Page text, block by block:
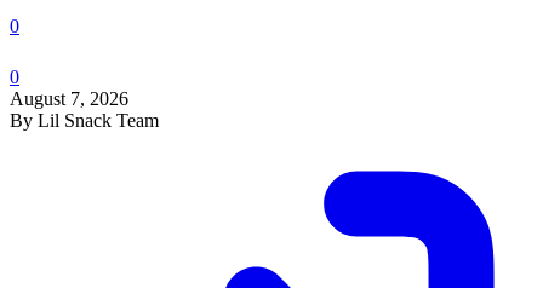
0
0
August 7, 2026
By Lil Snack Team